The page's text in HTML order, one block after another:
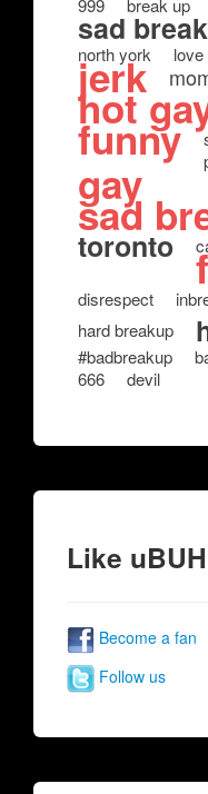
999 break up
sad
north york
jerk
hot
funny
gay
sad
toronto
disrespect
hard breakup
#badbreakup
666
devil
Like
Become a fan
Follow us